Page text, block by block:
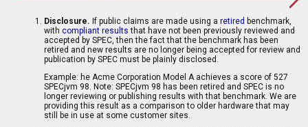
Disclosure. If public claims are made using a retired benchmark,
with compliant results that have not been previously reviewed and
accepted by SPEC, then the fact that the benchmark has been
retired and new results are no longer being accepted for review and
publication by SPEC must be plainly disclosed.
Example: he Acme Corporation Model A achieves a score of 527
SPECjvm 98. Note: SPECjvm 98 has been retired and SPEC is no
longer reviewing or publishing results with that benchmark. We are
providing this result as a comparison to older hardware that may
still be in use at some customer sites.